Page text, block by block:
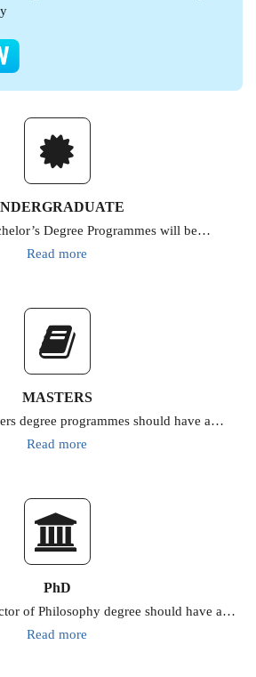
Degree Programmes will be…
Read more
MASTERS
degree programmes should have a…
Read more
PhD
of Philosophy degree should have a…
Read more